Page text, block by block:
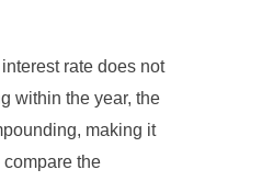
rate does not
within the year, the
making it
the